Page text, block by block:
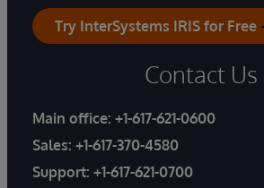
Try InterSystems IRIS for Free
Contact Us
Main office: +1-617-621-0600
Sales: +1-617-370-4580
Support: +1-617-621-0700